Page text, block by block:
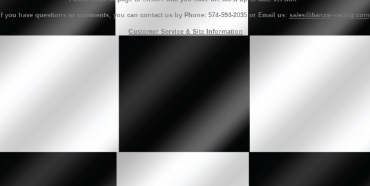
If you have questions or comments, you can contact us by Phone: 574-594-2035 or Email us: sales@banzai-racing.com
Customer Service & Site Information